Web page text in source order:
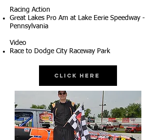
Racing Action
Great Lakes Pro Am at Lake Eerie Speedway -
Pennsylvania
Video
Race to Dodge City Raceway Park
Click Here